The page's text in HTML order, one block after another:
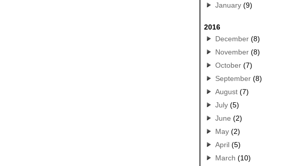
January(9)
2016
December(8)
November(8)
October(7)
September(8)
August(7)
July(5)
June (2)
May(2)
April(5)
March (10)